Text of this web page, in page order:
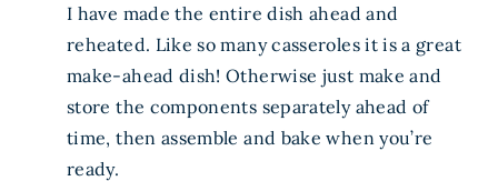
I have made the entire dish ahead and
reheated. Like so many casseroles it is a great
make-ahead dish! Otherwise just make and
store the components separately ahead of
time, then assemble and bake when you’re
ready.